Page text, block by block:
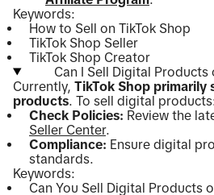
Keywords:
How to Sell on TikTok Shop
TikTok Shop Seller
TikTok Shop Creator
Can I Sell Digital Products
Currently, TikTok Shop primarily
products. To sell digital
Check Policies: Review the
Seller Center.
Compliance: Ensure digital
standards.
Keywords:
Can You Sell Digital Products